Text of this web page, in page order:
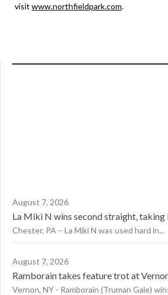
visit www.northfieldpark.com.
August 7, 2026
La Miki N wins second straight,
Chester, PA – La Miki N was used hard in...
August 7, 2026
Ramborain takes feature trot at
Vernon, NY - Ramborain (Truman Gale)